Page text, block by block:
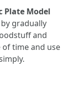
Plate Model
gradually
and
time and use